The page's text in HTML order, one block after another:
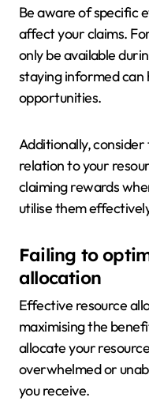
Be aware of specific
affect your claims.
only be available
staying informed can
opportunities.
Additionally,
relation to your
claiming rewards
utilise them
Failing to
allocation
Effective resource
maximising the
allocate your
overwhelmed or
you receive.